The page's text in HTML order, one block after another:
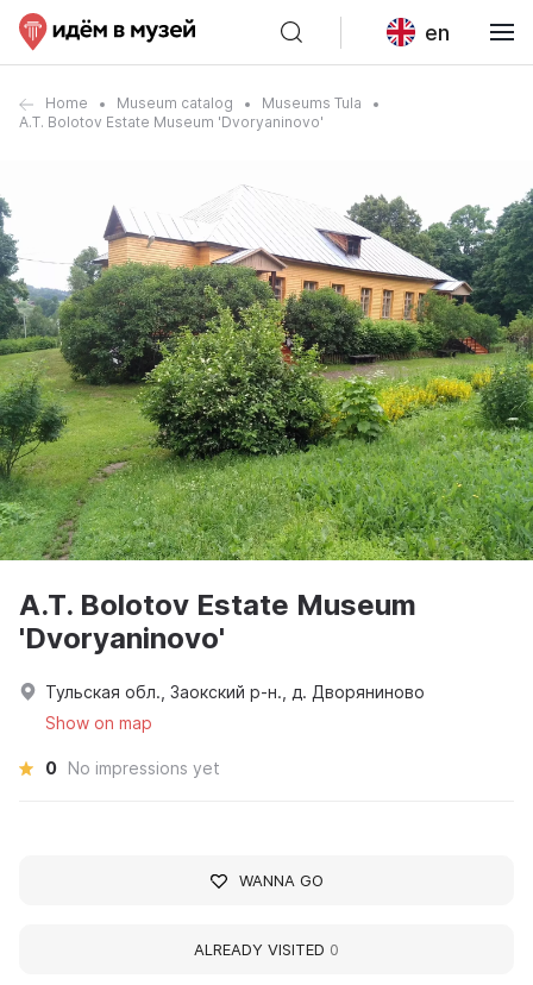
en
Home Museum catalog
Museums Tula
A.T. Bolotov Estate Museum 'Dvoryaninovo'
A.T. Bolotov Estate Museum
'Dvoryaninovo'
Тульская обл., Заокский р-н., д. Дворяниново
Show on map
0 No impressions yet
WANNA GO
ALREADY VISITED 0